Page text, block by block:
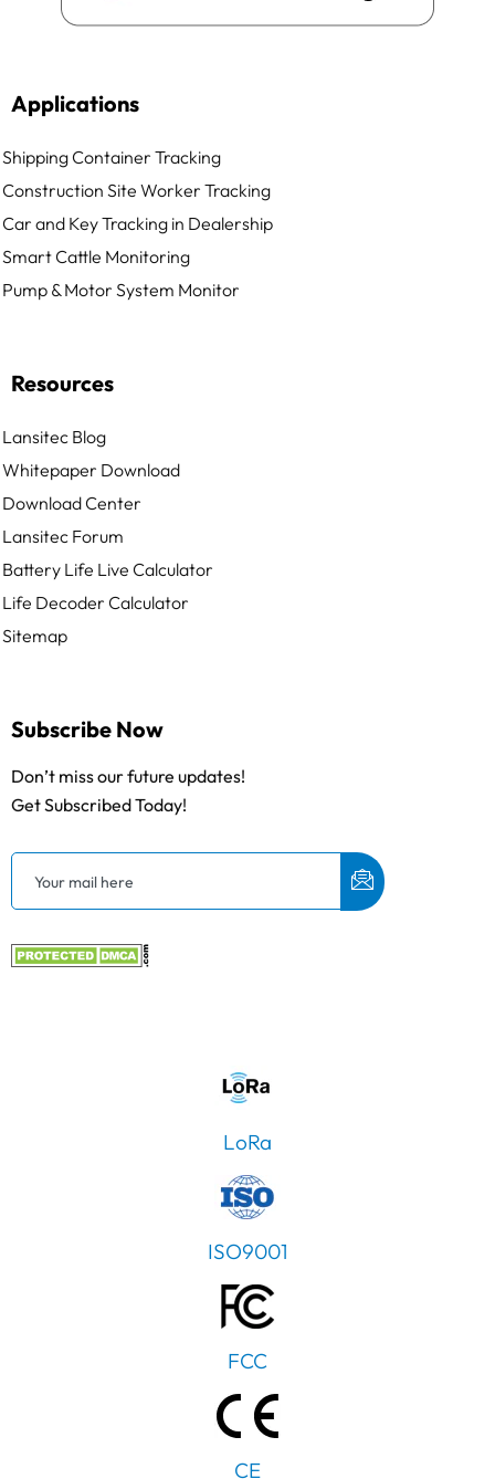
Applications
Shipping Container Tracking
Construction Site Worker Tracking
Car and Key Tracking in Dealership
Smart Cattle Monitoring
Pump & Motor System Monitor
Resources
Lansitec Blog
Whitepaper Download
Download Center
Lansitec Forum
Battery Life Live Calculator
Life Decoder Calculator
Sitemap
Subscribe Now
Don’t miss our future updates!
Get Subscribed Today!
LoRa
ISO9001
FCC
CE